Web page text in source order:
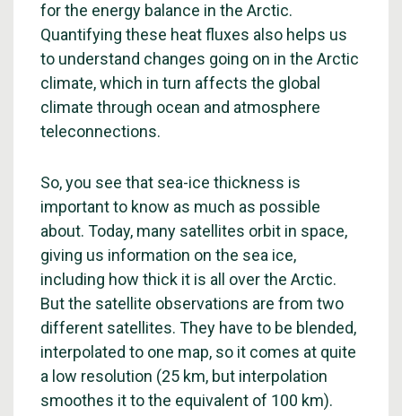
for the energy balance in the Arctic.
Quantifying these heat fluxes also helps us
to understand changes going on in the Arctic
climate, which in turn affects the global
climate through ocean and atmosphere
teleconnections.
So, you see that sea-ice thickness is
important to know as much as possible
about. Today, many satellites orbit in space,
giving us information on the sea ice,
including how thick it is all over the Arctic.
But the satellite observations are from two
different satellites. They have to be blended,
interpolated to one map, so it comes at quite
a low resolution (25 km, but interpolation
smoothes it to the equivalent of 100 km).